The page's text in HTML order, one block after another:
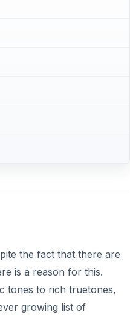
the fact that there are
is a reason for this.
tones to rich truetones,
growing list of